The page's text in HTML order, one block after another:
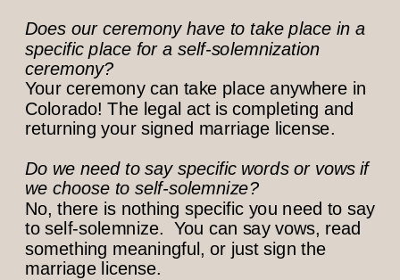
Does our ceremony have to take place in a
specific place for a self-solemnization
ceremony?
Your ceremony can take place anywhere in
Colorado! The legal act is completing and
returning your signed marriage license.
Do we need to say specific words or vows if
we choose to self-solemnize?
No, there is nothing specific you need to say
to self-solemnize. You can say vows, read
something meaningful, or just sign the
marriage license.